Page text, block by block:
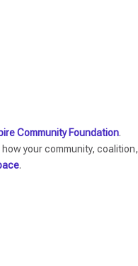
Community Foundation.
your community, coalition,
.